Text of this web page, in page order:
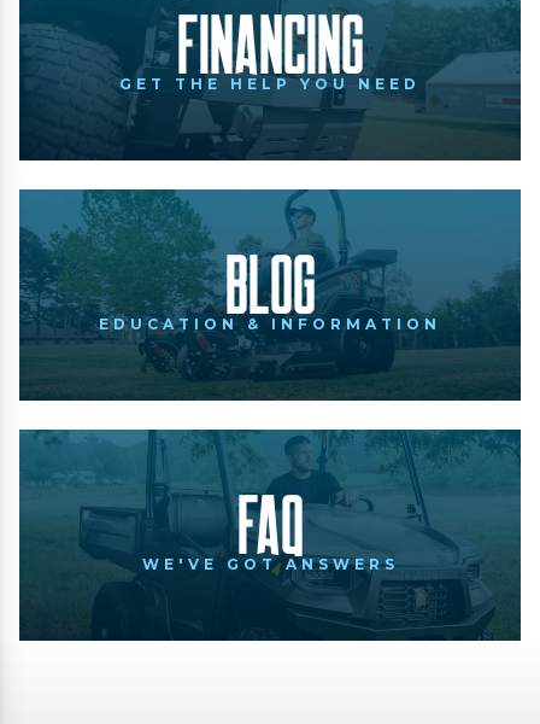
Financing
GET THE HELP YOU NEED
Blog
EDUCATION & INFORMATION
FAQ
WE'VE GOT ANSWERS